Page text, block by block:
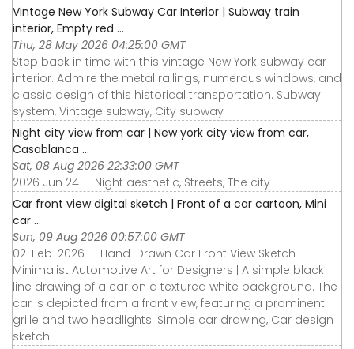
Vintage New York Subway Car Interior | Subway train
interior, Empty red ...
Thu, 28 May 2026 04:25:00 GMT
Step back in time with this vintage New York subway car
interior. Admire the metal railings, numerous windows, and
classic design of this historical transportation. Subway
system, Vintage subway, City subway
Night city view from car | New york city view from car,
Casablanca ...
Sat, 08 Aug 2026 22:33:00 GMT
2026 Jun 24 — Night aesthetic, Streets, The city
Car front view digital sketch | Front of a car cartoon, Mini
car ...
Sun, 09 Aug 2026 00:57:00 GMT
02-Feb-2026 — Hand-Drawn Car Front View Sketch –
Minimalist Automotive Art for Designers | A simple black
line drawing of a car on a textured white background. The
car is depicted from a front view, featuring a prominent
grille and two headlights. Simple car drawing, Car design
sketch